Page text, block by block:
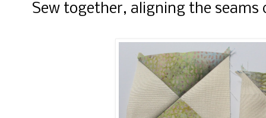
Sew together, aligning the seams